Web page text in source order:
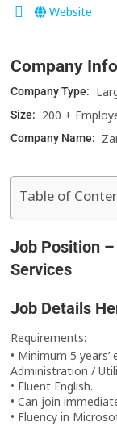
Website
Company Info
Company Type:
Size: 200 +
Company Name:
Table of
Job Position
Services
Job Details
‎‏Requirements:
• Minimum 5
Administration /
‎‏• Fluent English.
‎‏• Can join
• Fluency in